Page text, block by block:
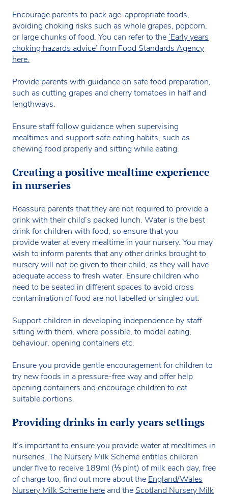
Encourage parents to pack age-appropriate foods,
avoiding choking risks such as whole grapes, popcorn,
or large chunks of food. You can refer to the ‘Early years
choking hazards advice’ from Food Standards Agency
here.
Provide parents with guidance on safe food preparation,
such as cutting grapes and cherry tomatoes in half and
lengthways.
Ensure staff follow guidance when supervising
mealtimes and support safe eating habits, such as
chewing food properly and sitting while eating.
Creating a positive mealtime experience
in nurseries
Reassure parents that they are not required to provide a
drink with their child’s packed lunch. Water is the best
drink for children with food, so ensure that you
provide water at every mealtime in your nursery. You may
wish to inform parents that any other drinks brought to
nursery will not be given to their child, as they will have
adequate access to fresh water. Ensure children who
need to be seated in different spaces to avoid cross
contamination of food are not labelled or singled out.
Support children in developing independence by staff
sitting with them, where possible, to model eating,
behaviour, opening containers etc.
Ensure you provide gentle encouragement for children to
try new foods in a pressure-free way and offer help
opening containers and encourage children to eat
suitable portions.
Providing drinks in early years settings
It’s important to ensure you provide water at mealtimes in
nurseries. The Nursery Milk Scheme entitles children
under five to receive 189ml (⅓ pint) of milk each day, free
of charge too, find out more about the England/Wales
Nursery Milk Scheme here and the Scotland Nursery Milk